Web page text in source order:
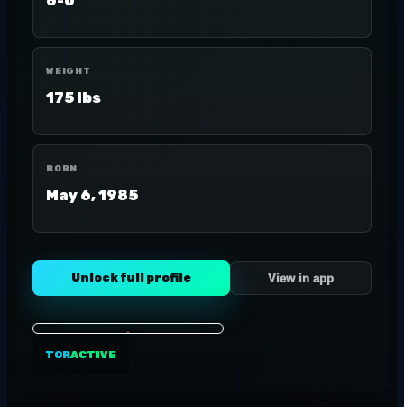
WEIGHT
175 lbs
BORN
May 6, 1985
Unlock full profile View in app
TORACTIVE